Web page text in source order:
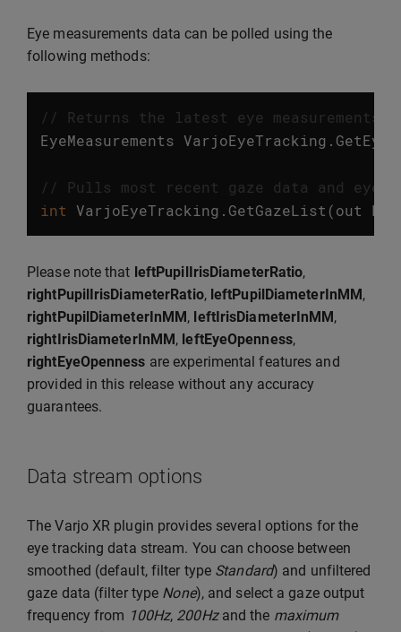
Eye measurements data can be polled using the
following methods:
// Returns the latest eye
EyeMeasurements VarjoEyeTracking .
// Pulls most recent gaze data and eye
int VarjoEyeTracking . GetGazeList (out
Please note that leftPupilIrisDiameterRatio,
rightPupilIrisDiameterRatio, leftPupilDiameterInMM,
rightPupilDiameterInMM, leftIrisDiameterInMM,
rightIrisDiameterInMM, leftEyeOpenness,
rightEyeOpenness are experimental features and
provided in this release without any accuracy
guarantees.
Data stream options
The Varjo XR plugin provides several options for the
eye tracking data stream. You can choose between
smoothed (default, filter type Standard) and unfiltered
gaze data (filter type None), and select a gaze output
frequency from 100Hz, 200Hzand the maximum